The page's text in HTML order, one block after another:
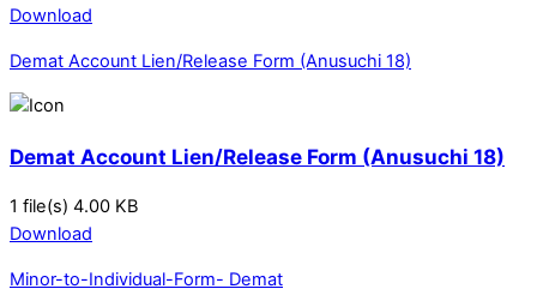
Download
Demat Account Lien/Release Form (Anusuchi 18)
Demat Account Lien/Release Form (Anusuchi 18)
1 file(s) 4.00 KB
Download
Minor-to-Individual-Form- Demat